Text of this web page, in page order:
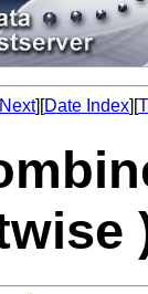
][Date Index][